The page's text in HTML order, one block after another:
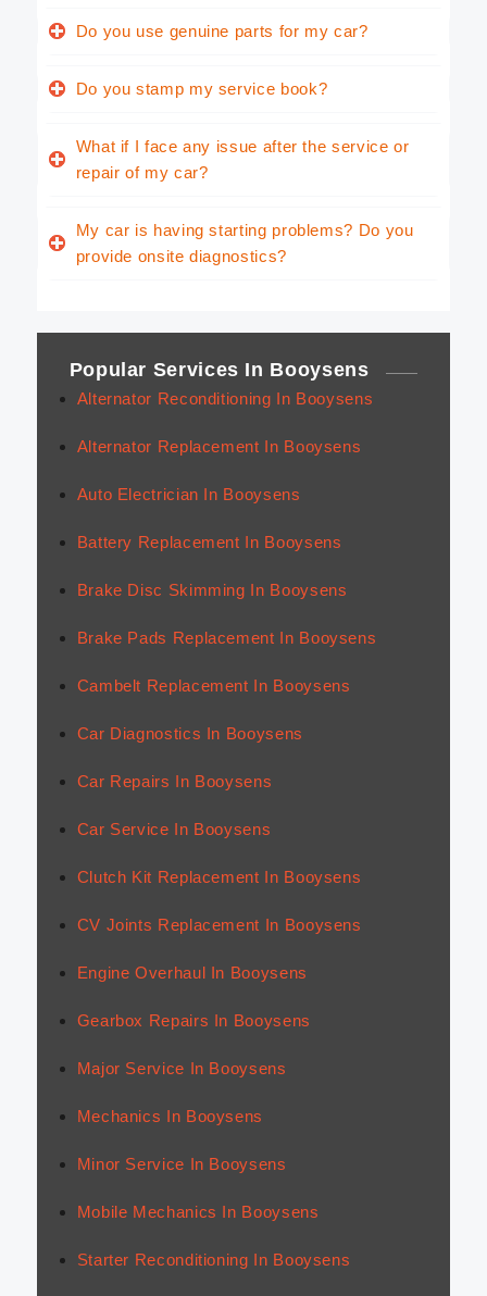
Do you use genuine parts for my car?
Do you stamp my service book?
What if I face any issue after the service or
repair of my car?
My car is having starting problems? Do you
provide onsite diagnostics?
Popular Services In Booysens
Alternator Reconditioning In Booysens
Alternator Replacement In Booysens
Auto Electrician In Booysens
Battery Replacement In Booysens
Brake Disc Skimming In Booysens
Brake Pads Replacement In Booysens
Cambelt Replacement In Booysens
Car Diagnostics In Booysens
Car Repairs In Booysens
Car Service In Booysens
Clutch Kit Replacement In Booysens
CV Joints Replacement In Booysens
Engine Overhaul In Booysens
Gearbox Repairs In Booysens
Major Service In Booysens
Mechanics In Booysens
Minor Service In Booysens
Mobile Mechanics In Booysens
Starter Reconditioning In Booysens